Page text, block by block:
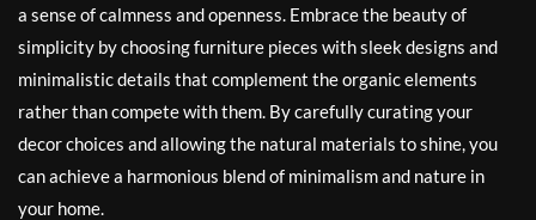
a sense of calmness and openness. Embrace the beauty of
simplicity by choosing furniture pieces with sleek designs and
minimalistic details that complement the organic elements
rather than compete with them. By carefully curating your
decor choices and allowing the natural materials to shine, you
can achieve a harmonious blend of minimalism and nature in
your home.